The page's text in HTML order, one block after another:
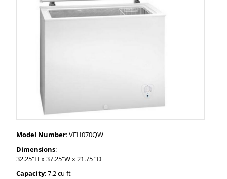
Model Number: VFH070QW
Dimensions:
32.25"H x 37.25"W x 21.75 “D
Capacity: 7.2 cu ft